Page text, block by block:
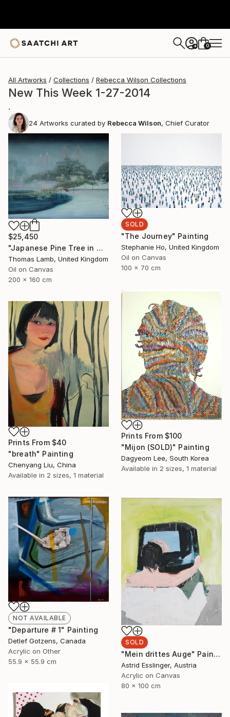
+ 0
All Artworks Collections Rebecca Wilson Collections
New This Week 1-27-2014
.
24 Artworks curated by Rebecca Wilson, Chief Curator
$25,450
"Japanese Pine Tree in Winter" Painting
Thomas Lamb, United Kingdom
Oil on Canvas
200 x 160 cm
SOLD
"The Journey" Painting
Stephanie Ho, United Kingdom
Oil on Canvas
100 x 70 cm
Prints From $100
"Mijon (SOLD)" Painting
Dagyeom Lee, South Korea
Available in 2 sizes, 1 material
Prints From $40
"breath" Painting
Chenyang Liu, China
Available in 2 sizes, 1 material
NOT AVAILABLE
"Departure # 1" Painting
Detlef Gotzens, Canada
Acrylic on Other
55.9 x 55.9 cm
SOLD
"Mein drittes Auge" Painting
Astrid Esslinger, Austria
Acrylic on Canvas
80 x 100 cm